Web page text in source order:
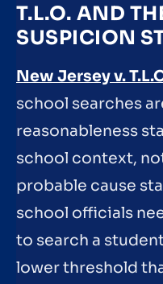
T.L.O. AND
SUSPICION
New Jersey v.
school searches
reasonableness
school context,
probable cause
school officials
to search a
lower threshold